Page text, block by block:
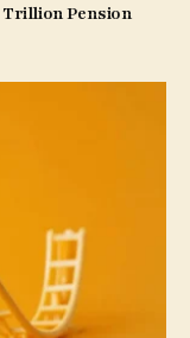
Trillion Pension